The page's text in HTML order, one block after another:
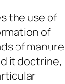
the use of
of
of manure
it doctrine,